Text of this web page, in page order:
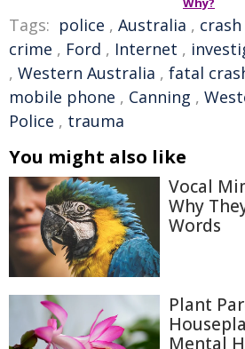
Tags: police , Australia , crash
crime , Ford , Internet ,
, Western Australia , fatal
mobile phone , Canning ,
Police , trauma
You might also like
Vocal
Why
Words
Plant
Mental